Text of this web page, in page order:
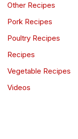
Other Recipes
Pork Recipes
Poultry Recipes
Recipes
Vegetable Recipes
Videos